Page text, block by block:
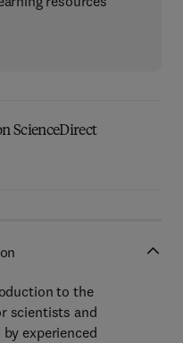
ScienceDirect
to the
scientists and
experienced